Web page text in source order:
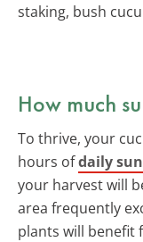
staking, bush
How much
To thrive, your
hours ofdaily sun
your harvest will
area frequently
plants will benefit